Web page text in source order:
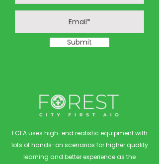
Submit
FCFA uses high-end realistic equipment with
lots of hands-on scenarios for higher quality
learning and better experience as the